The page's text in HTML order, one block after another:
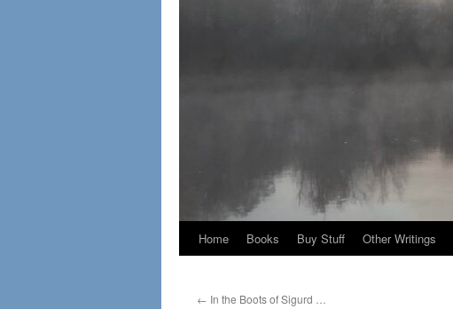
Home Books Buy Stuff Other Writings
← In the Boots of Sigurd …